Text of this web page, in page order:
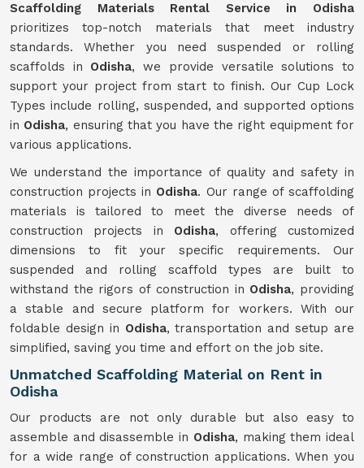
Scaffolding Materials Rental Service in Odisha
prioritizes top-notch materials that meet industry
standards. Whether you need suspended or rolling
scaffolds in Odisha, we provide versatile solutions to
support your project from start to finish. Our Cup Lock
Types include rolling, suspended, and supported options
in Odisha, ensuring that you have the right equipment for
various applications.
We understand the importance of quality and safety in
construction projects in Odisha. Our range of scaffolding
materials is tailored to meet the diverse needs of
construction projects in Odisha, offering customized
dimensions to fit your specific requirements. Our
suspended and rolling scaffold types are built to
withstand the rigors of construction in Odisha, providing
a stable and secure platform for workers. With our
foldable design in Odisha, transportation and setup are
simplified, saving you time and effort on the job site.
Unmatched Scaffolding Material on Rent in
Odisha
Our products are not only durable but also easy to
assemble and disassemble in Odisha, making them ideal
for a wide range of construction applications. When you